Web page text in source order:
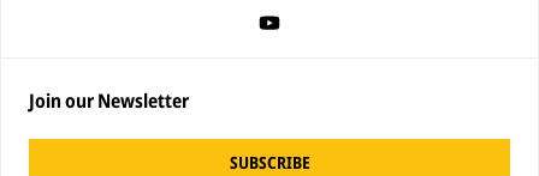
Join our Newsletter
SUBSCRIBE